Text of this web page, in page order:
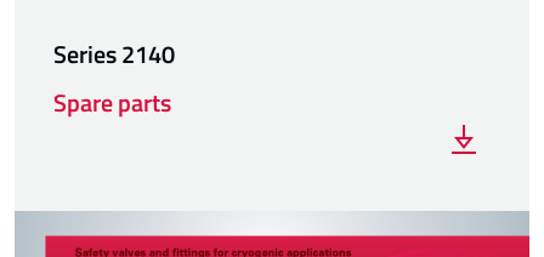
Series 2140
Spare parts